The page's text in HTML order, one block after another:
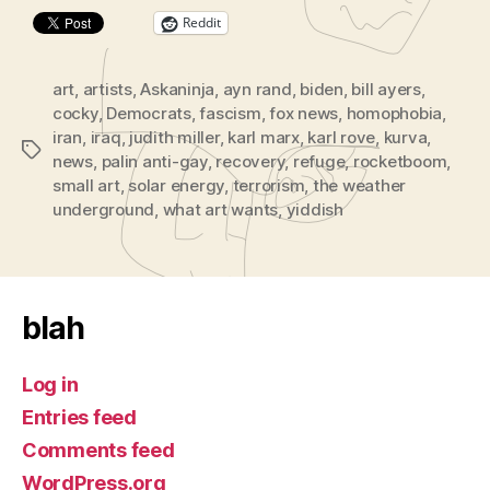
Reddit
Tags
art artists,Askaninja ayn rand biden bill ayers,
cocky, Democrats,fascism ,fox news homophobia
iran iraq,judith miller, karl marx, karl rove kurva
news palin anti-gay,recovery,refuge,rocketboom
small art,solar energy ,terrorism ,the weather
underground what art wants,yiddish
blah
Log in
Entries feed
Comments feed
WordPress.org